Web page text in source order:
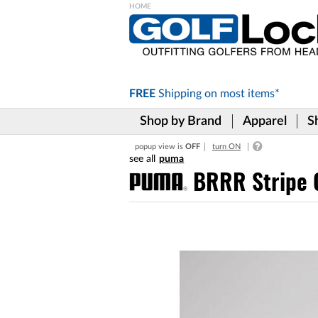
FREE Shipping on most items*
Shop by Brand Apparel
popup view is OFF turn ON
puma
BRRR Stripe